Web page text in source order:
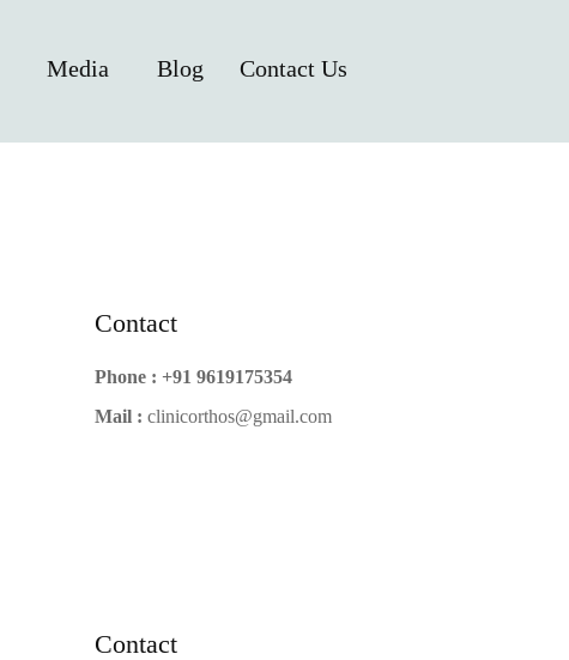
Media Blog Contact Us
Contact
Phone : +91 9619175354
Mail : clinicorthos@gmail.com
Contact